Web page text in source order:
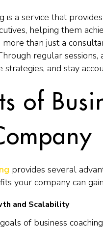
is a service that provides
helping them
more than just a
regular
and stay
of
provides several
your company can
and Scalability
of business